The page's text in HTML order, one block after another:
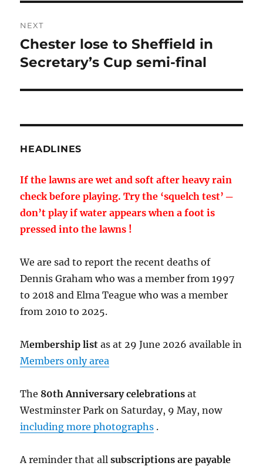
NEXT
Next
post:
Chester lose to Sheffield in
Secretary’s Cup semi-final
HEADLINES
If the lawns are wet and soft after heavy rain
check before playing. Try the ‘squelch test’ ─
don’t play if water appears when a foot is
pressed into the lawns !
We are sad to report the recent deaths of
Dennis Graham who was a member from 1997
to 2018 and Elma Teague who was a member
from 2010 to 2025.
Membership list as at 29 June 2026 available in
Members only area
The 80th Anniversary celebrations at
Westminster Park on Saturday, 9 May, now
including more photographs .
A reminder that allsubscriptions are payable